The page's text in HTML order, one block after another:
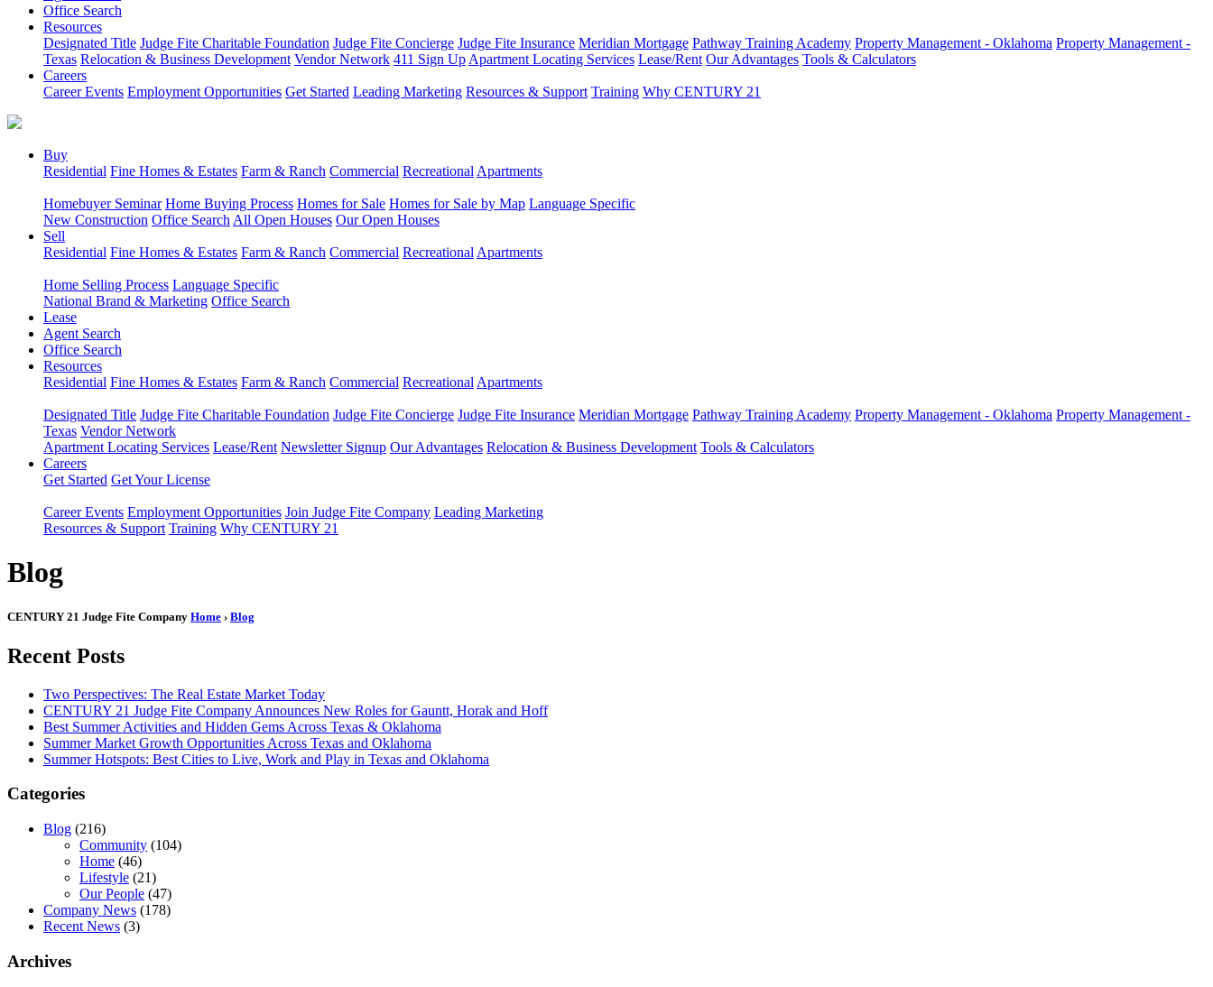
Office Search
Resources
Designated Title Judge Fite Charitable Foundation Judge Fite Concierge Judge Fite Insurance Meridian Mortgage Pathway Training Academy Property Management - Oklahoma Property Management -
Texas Relocation & Business Development Vendor Network 411 Sign Up Apartment Locating Services Lease/Rent Our Advantages Tools & Calculators
Careers
Career Events Employment Opportunities Get Started Leading Marketing Resources & Support Training Why CENTURY 21
Buy
Residential Fine Homes & Estates Farm & Ranch Commercial Recreational Apartments
Homebuyer Seminar Home Buying Process Homes for Sale Homes for Sale by Map Language Specific
New Construction Office Search All Open Houses Our Open Houses
Sell
Residential Fine Homes & Estates Farm & Ranch Commercial Recreational Apartments
Home Selling Process Language Specific
National Brand & Marketing Office Search
Lease
Agent Search
Office Search
Resources
Residential Fine Homes & Estates Farm & Ranch Commercial Recreational Apartments
Designated Title Judge Fite Charitable Foundation Judge Fite Concierge Judge Fite Insurance Meridian Mortgage Pathway Training Academy Property Management - Oklahoma Property Management -
Texas Vendor Network
Apartment Locating Services Lease/Rent Newsletter Signup Our Advantages Relocation & Business Development Tools & Calculators
Careers
Get Started Get Your License
Career Events Employment Opportunities Join Judge Fite Company Leading Marketing
Resources & Support Training Why CENTURY 21
Blog
CENTURY 21 Judge Fite Company Home › Blog
Recent Posts
Two Perspectives: The Real Estate Market Today
CENTURY 21 Judge Fite Company Announces New Roles for Gauntt, Horak and Hoff
Best Summer Activities and Hidden Gems Across Texas & Oklahoma
Summer Market Growth Opportunities Across Texas and Oklahoma
Summer Hotspots: Best Cities to Live, Work and Play in Texas and Oklahoma
Categories
Blog (216)
Community (104)
Home (46)
Lifestyle (21)
Our People (47)
Company News (178)
Recent News (3)
Archives